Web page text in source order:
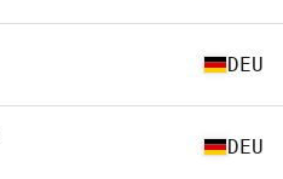
DEU
DEU